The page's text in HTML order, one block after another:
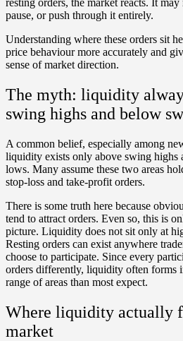
resting orders, the market reacts. It
pause, or push through it entirely.
Understanding where these orders sit
price behaviour more accurately and
sense of market direction.
The myth: liquidity
swing highs and below
A common belief, especially among
liquidity exists only above swing highs
lows. Many assume these two areas
stop-loss and take-profit orders.
There is some truth here because
tend to attract orders. Even so, this is
picture. Liquidity does not sit only at
Resting orders can exist anywhere
choose to participate. Since every
orders differently, liquidity often forms
range of areas than most expect.
Where liquidity actually
market